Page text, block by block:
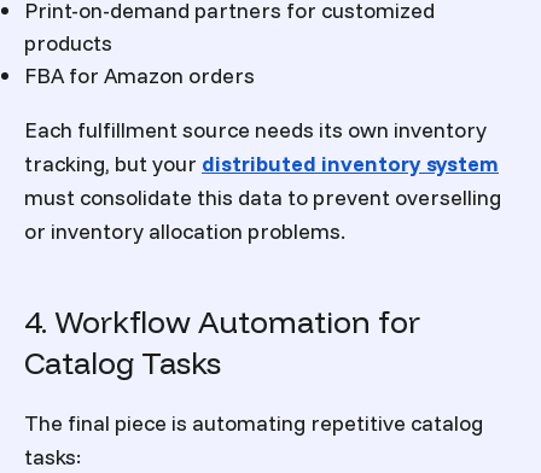
Print-on-demand partners for customized
products
FBA for Amazon orders
Each fulfillment source needs its own inventory
tracking, but your distributed inventory system
must consolidate this data to prevent overselling
or inventory allocation problems.
4. Workflow Automation for
Catalog Tasks
The final piece is automating repetitive catalog
tasks: